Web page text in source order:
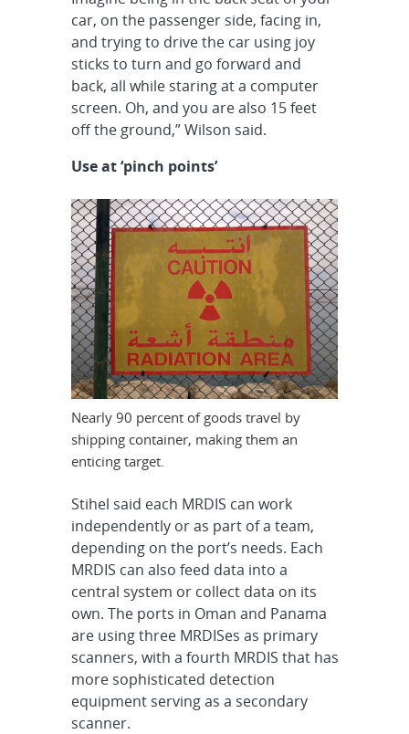
car, on the passenger side, facing in,
and trying to drive the car using joy
sticks to turn and go forward and
back, all while staring at a computer
screen. Oh, and you are also 15 feet
off the ground,” Wilson said.
Use at ‘pinch points’
Nearly 90 percent of goods travel by
shipping container, making them an
enticing target.
Stihel said each MRDIS can work
independently or as part of a team,
depending on the port’s needs. Each
MRDIS can also feed data into a
central system or collect data on its
own. The ports in Oman and Panama
are using three MRDISes as primary
scanners, with a fourth MRDIS that has
more sophisticated detection
equipment serving as a secondary
scanner.